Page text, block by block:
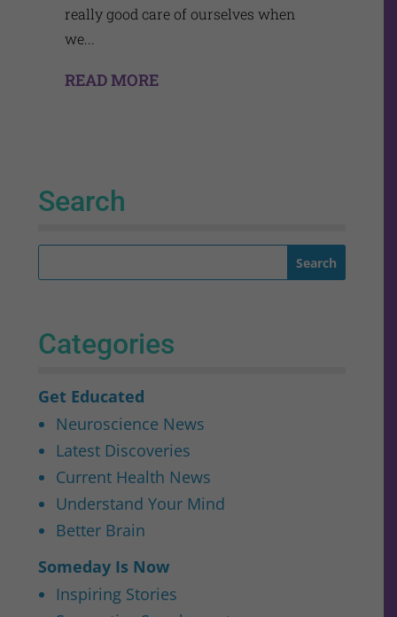
really good care of ourselves when
we...
READ MORE
Search
Categories
Get Educated
Neuroscience News
Latest Discoveries
Current Health News
Understand Your Mind
Better Brain
Someday Is Now
Inspiring Stories